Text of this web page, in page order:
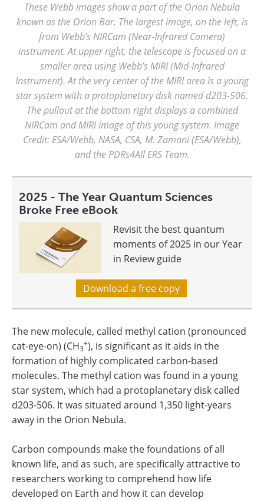
These Webb images show a part of the Orion Nebula
known as the Orion Bar. The largest image, on the left, is
from Webb’s NIRCam (Near-Infrared Camera)
instrument. At upper right, the telescope is focused on a
smaller area using Webb’s MIRI (Mid-Infrared
Instrument). At the very center of the MIRI area is a young
star system with a protoplanetary disk named d203-506.
The pullout at the bottom right displays a combined
NIRCam and MIRI image of this young system. Image
Credit: ESA/Webb, NASA, CSA, M. Zamani (ESA/Webb),
and the PDRs4All ERS Team.
2025 - The Year Quantum Sciences
Broke Free eBook
Revisit the best quantum
moments of 2025 in our Year
in Review guide
Download a free copy
The new molecule, called methyl cation (pronounced
cat-eye-on) (CH3
+), is significant as it aids in the
formation of highly complicated carbon-based
molecules. The methyl cation was found in a young
star system, which had a protoplanetary disk called
d203-506. It was situated around 1,350 light-years
away in the Orion Nebula.
Carbon compounds make the foundations of all
known life, and as such, are specifically attractive to
researchers working to comprehend how life
developed on Earth and how it can develop